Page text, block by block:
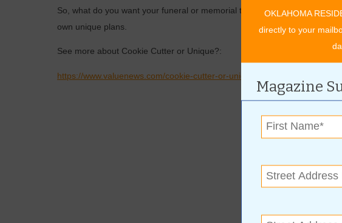
So, what do you want your funeral or memorial to look like? Contact
own unique plans.
See more about Cookie Cutter or Unique?:
https://www.valuenews.com/cookie-cutter-or-unique-news-article_4340
OKLAHOMA
directly to your
Magazine